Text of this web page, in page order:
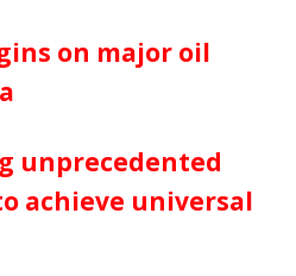
on major oil
unprecedented
achieve universal